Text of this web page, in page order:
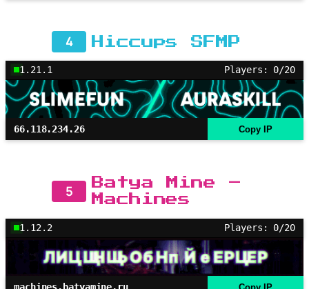
4 Hiccups SFMP
1.21.1 Players: 0/20
66.118.234.26 Copy IP
5
Batya Mine –
Machines
1.12.2 Players: 0/20
machines.batyamine.ru Copy IP